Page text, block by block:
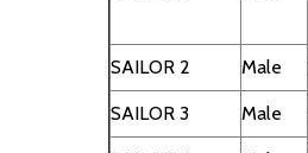
SAILOR 2
Male
SAILOR 3 Male